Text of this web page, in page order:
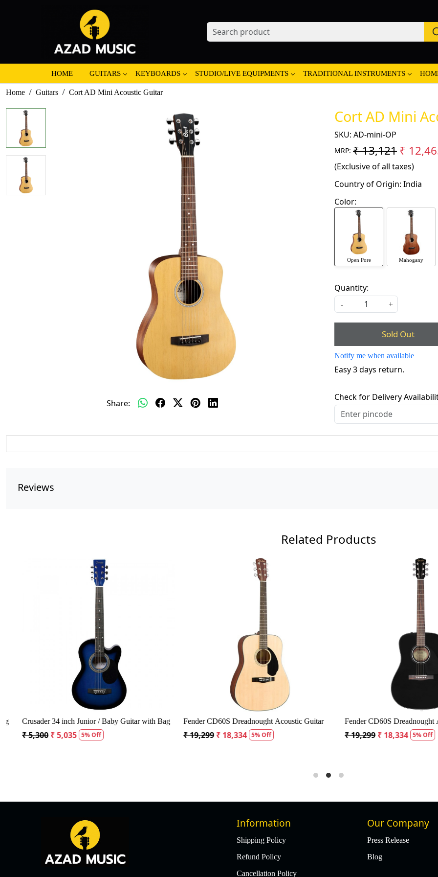
HOME GUITARS KEYBOARDS STUDIO/LIVE EQUIPMENTS TRADITIONAL INSTRUMENTS
Home Guitars Cort AD Mini Acoustic Guitar
Share:
Cort AD Mini
SKU: AD-mini-OP
MRP: ₹ 13,121₹
(Exclusive of all taxes)
Country of Origin: India
Color:
Open Pore Mahogany
Quantity:
- +
Sold Out
Notify me when available
Easy 3 days return.
Check for Delivery
Reviews
Related Products
Loading...
Crusader 34 inch Junior / Baby Guitar with Bag
₹ 5,300₹ 5,035 5% Off
Loading...
Fender CD60S Dreadnought Acoustic Guitar
₹ 19,299₹ 18,334 5% Off
Loading...
Fender CD60S Dreadnought
₹ 19,299₹ 18,334 5% Off
Information
Shipping Policy
Refund Policy
Cancellation Policy
Our Company
Press Release
Blog